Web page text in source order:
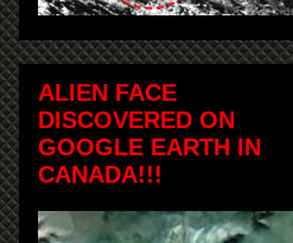
ALIEN FACE
DISCOVERED ON
GOOGLE EARTH IN
CANADA!!!